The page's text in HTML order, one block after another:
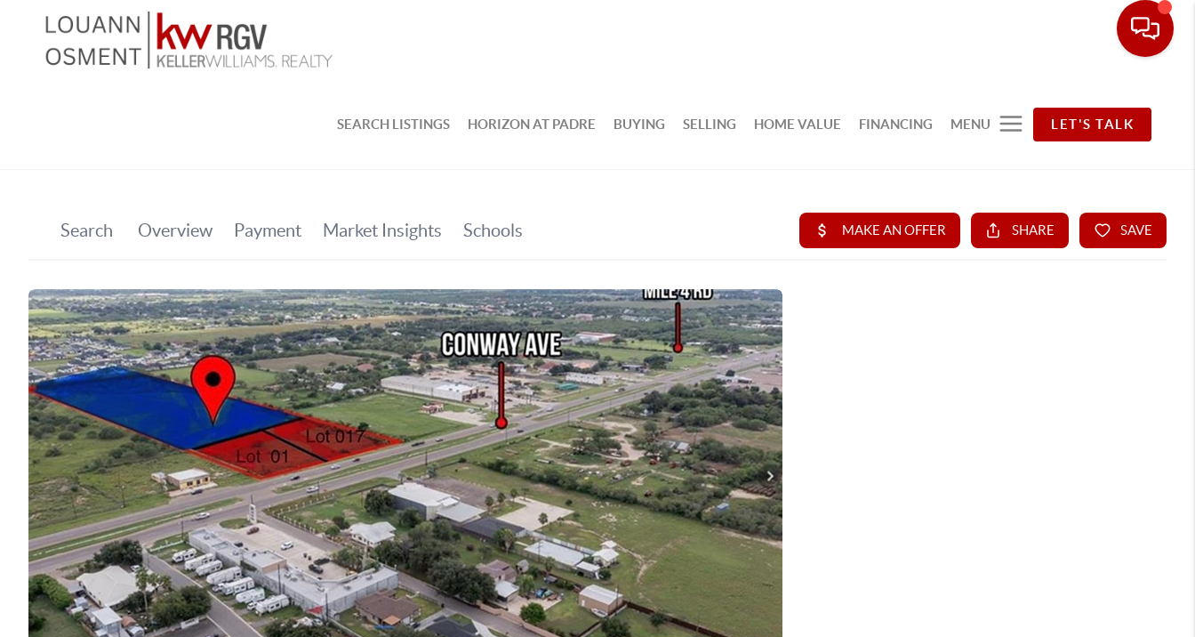
SEARCH LISTINGS HORIZON AT PADRE BUYING SELLING HOME VALUE FINANCING MENU LET'S TALK